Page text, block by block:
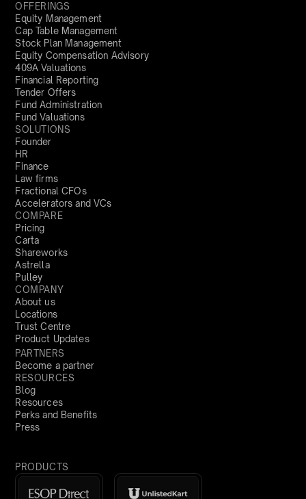
OFFERINGS
Equity Management
Cap Table Management
Stock Plan Management
Equity Compensation Advisory
409A Valuations
Financial Reporting
Tender Offers
Fund Administration
Fund Valuations
SOLUTIONS
Founder
HR
Finance
Law firms
Fractional CFOs
Accelerators and VCs
COMPARE
Pricing
Carta
Shareworks
Astrella
Pulley
COMPANY
About us
Locations
Trust Centre
Product Updates
PARTNERS
Become a partner
RESOURCES
Blog
Resources
Perks and Benefits
Press
PRODUCTS